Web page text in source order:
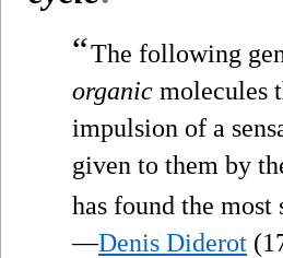
“The following
organic molecules
impulsion of a
given to them by
has found the
—Denis Diderot